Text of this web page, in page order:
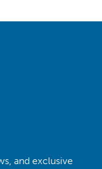
and exclusive